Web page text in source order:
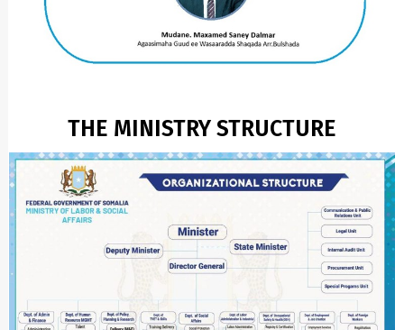
THE MINISTRY STRUCTURE